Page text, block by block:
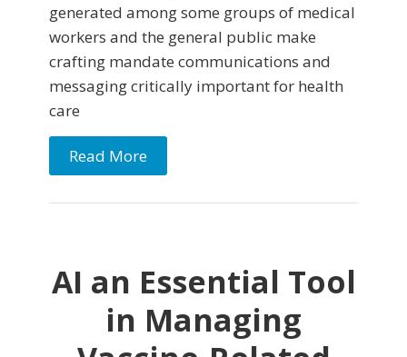
generated among some groups of medical
workers and the general public make
crafting mandate communications and
messaging critically important for health
care
Read More
AI an Essential Tool
in Managing